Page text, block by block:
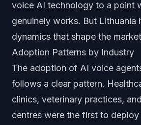
voice AI technology to a point
genuinely works. But Lithuania
dynamics that shape the
Adoption Patterns by Industry
The adoption of AI voice
follows a clear pattern.
clinics, veterinary practices,
centres were the first to